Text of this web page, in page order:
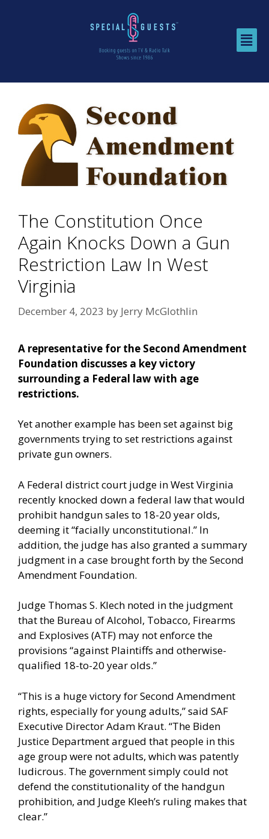
The Constitution Once
Again Knocks Down a Gun
Restriction Law In West
Virginia
December 4, 2023 by Jerry McGlothlin
A representative for the Second Amendment
Foundation discusses a key victory
surrounding a Federal law with age
restrictions.
Yet another example has been set against big
governments trying to set restrictions against
private gun owners.
A Federal district court judge in West Virginia
recently knocked down a federal law that would
prohibit handgun sales to 18-20 year olds,
deeming it “facially unconstitutional.” In
addition, the judge has also granted a summary
judgment in a case brought forth by the Second
Amendment Foundation.
Judge Thomas S. Klech noted in the judgment
that the Bureau of Alcohol, Tobacco, Firearms
and Explosives (ATF) may not enforce the
provisions “against Plaintiffs and otherwise-
qualified 18-to-20 year olds.”
“This is a huge victory for Second Amendment
rights, especially for young adults,” said SAF
Executive Director Adam Kraut. “The Biden
Justice Department argued that people in this
age group were not adults, which was patently
ludicrous. The government simply could not
defend the constitutionality of the handgun
prohibition, and Judge Kleeh’s ruling makes that
clear.”